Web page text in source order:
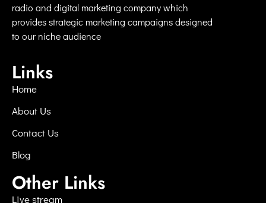
radio and digital marketing company which
provides strategic marketing campaigns designed
to our niche audience
Links
Home
About Us
Contact Us
Blog
Other Links
Live stream